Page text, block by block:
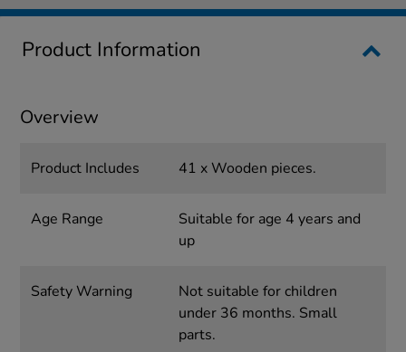
Product Information
Overview
Product Includes 41 x Wooden pieces.
Age Range
Suitable for age 4 years and
up
Safety Warning
Not suitable for children
under 36 months. Small
parts.